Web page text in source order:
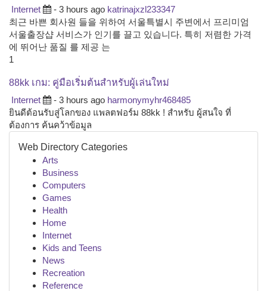
Internet - 3 hours ago katrinajxzl233347
최근 바쁜 회사원 들을 위하여 서울특별시 주변에서 프리미엄
서울출장샵 서비스가 인기를 끌고 있습니다. 특히 저렴한 가격
에 뛰어난 품질 를 제공 는
1
88kk เกม: คู่มือเริ่มต้นสำหรับผู้เล่นใหม่
Internet - 3 hours ago harmonymyhr468485
ยินดีต้อนรับสู่โลกของ แพลตฟอร์ม 88kk ! สำหรับ ผู้สนใจ ที่
ต้องการ ค้นคว้าข้อมูล
Web Directory Categories
Arts
Business
Computers
Games
Health
Home
Internet
Kids and Teens
News
Recreation
Reference